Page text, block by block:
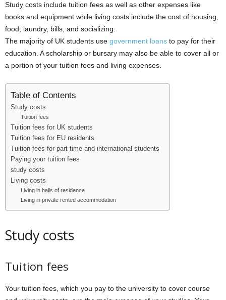
Study costs include tuition fees as well as other expenses like
books and equipment while living costs include the cost of housing,
food, laundry, bills, and socializing.
The majority of UK students use government loans to pay for their
education. A scholarship or bursary may also be able to cover all or
a portion of your tuition fees and living expenses.
Table of Contents
Study costs
Tuition fees
Tuition fees for UK students
Tuition fees for EU residents
Tuition fees for part-time and international students
Paying your tuition fees
study costs
Living costs
Living in halls of residence
Living in private rented accommodation
Study costs
Tuition fees
Your tuition fees, which you pay to the university to cover course